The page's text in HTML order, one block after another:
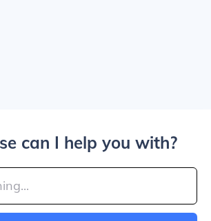
can I help you with?